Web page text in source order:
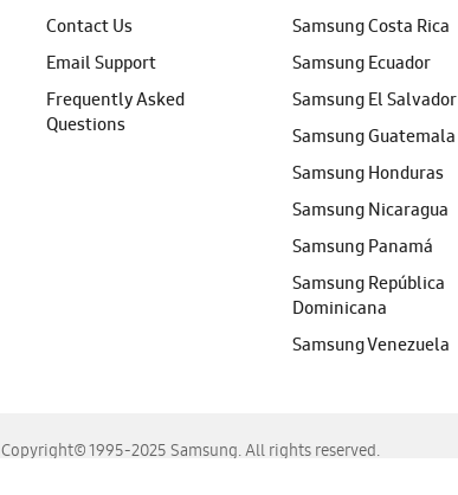
Contact Us
Email Support
Frequently Asked
Questions
Samsung Costa Rica
Samsung Ecuador
Samsung El Salvador
Samsung Guatemala
Samsung Honduras
Samsung Nicaragua
Samsung Panamá
Samsung República
Dominicana
Samsung Venezuela
Copyright© 1995-2025 Samsung. All rights reserved.